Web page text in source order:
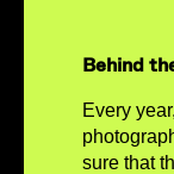
Behind
Every
sure that